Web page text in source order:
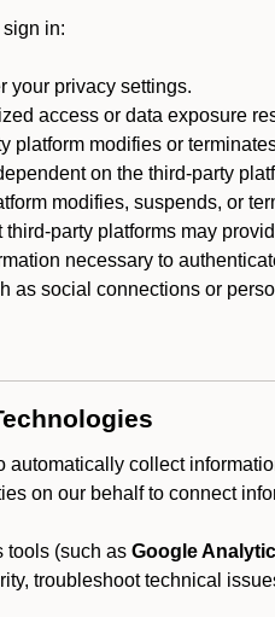
sign in:
your privacy settings.
access or data exposure
platform modifies or
on the third-party
modifies, suspends, or
party platforms may
necessary to
as social connections or
automatically collect
on our behalf to connect
tools (such as Google
troubleshoot technical